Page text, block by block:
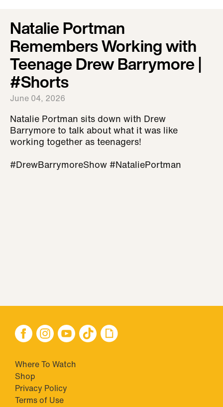
Natalie Portman
Remembers Working with
Teenage Drew Barrymore |
#Shorts
June 04, 2026
Natalie Portman sits down with Drew
Barrymore to talk about what it was like
working together as teenagers!
#DrewBarrymoreShow #NataliePortman
Where To Watch
Shop
Privacy Policy
Terms of Use